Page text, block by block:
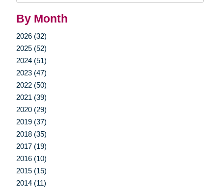
By Month
2026 (32)
2025 (52)
2024 (51)
2023 (47)
2022 (50)
2021 (39)
2020 (29)
2019 (37)
2018 (35)
2017 (19)
2016 (10)
2015 (15)
2014 (11)